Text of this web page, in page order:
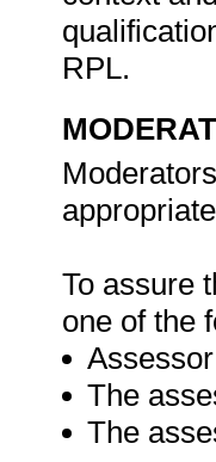
RPL.
To assure
one of the
The
The